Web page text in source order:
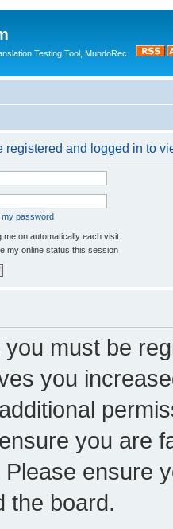
Testing Tool, MundoRec.
registered and logged in to
my password
me on automatically each visit
my online status this session
must be
you
you are
ensure
the board.